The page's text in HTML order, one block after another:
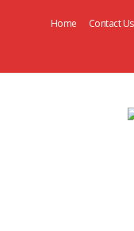
Home Contact Us